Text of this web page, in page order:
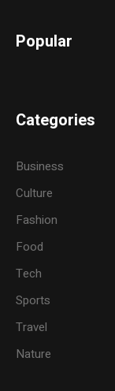
Popular
Categories
Business
Culture
Fashion
Food
Tech
Sports
Travel
Nature